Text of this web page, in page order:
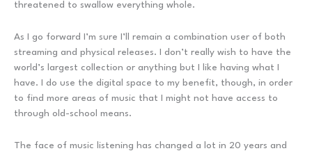
threatened to swallow everything whole.
As I go forward I’m sure I’ll remain a combination user of both
streaming and physical releases. I don’t really wish to have the
world’s largest collection or anything but I like having what I
have. I do use the digital space to my benefit, though, in order
to find more areas of music that I might not have access to
through old-school means.
The face of music listening has changed a lot in 20 years and